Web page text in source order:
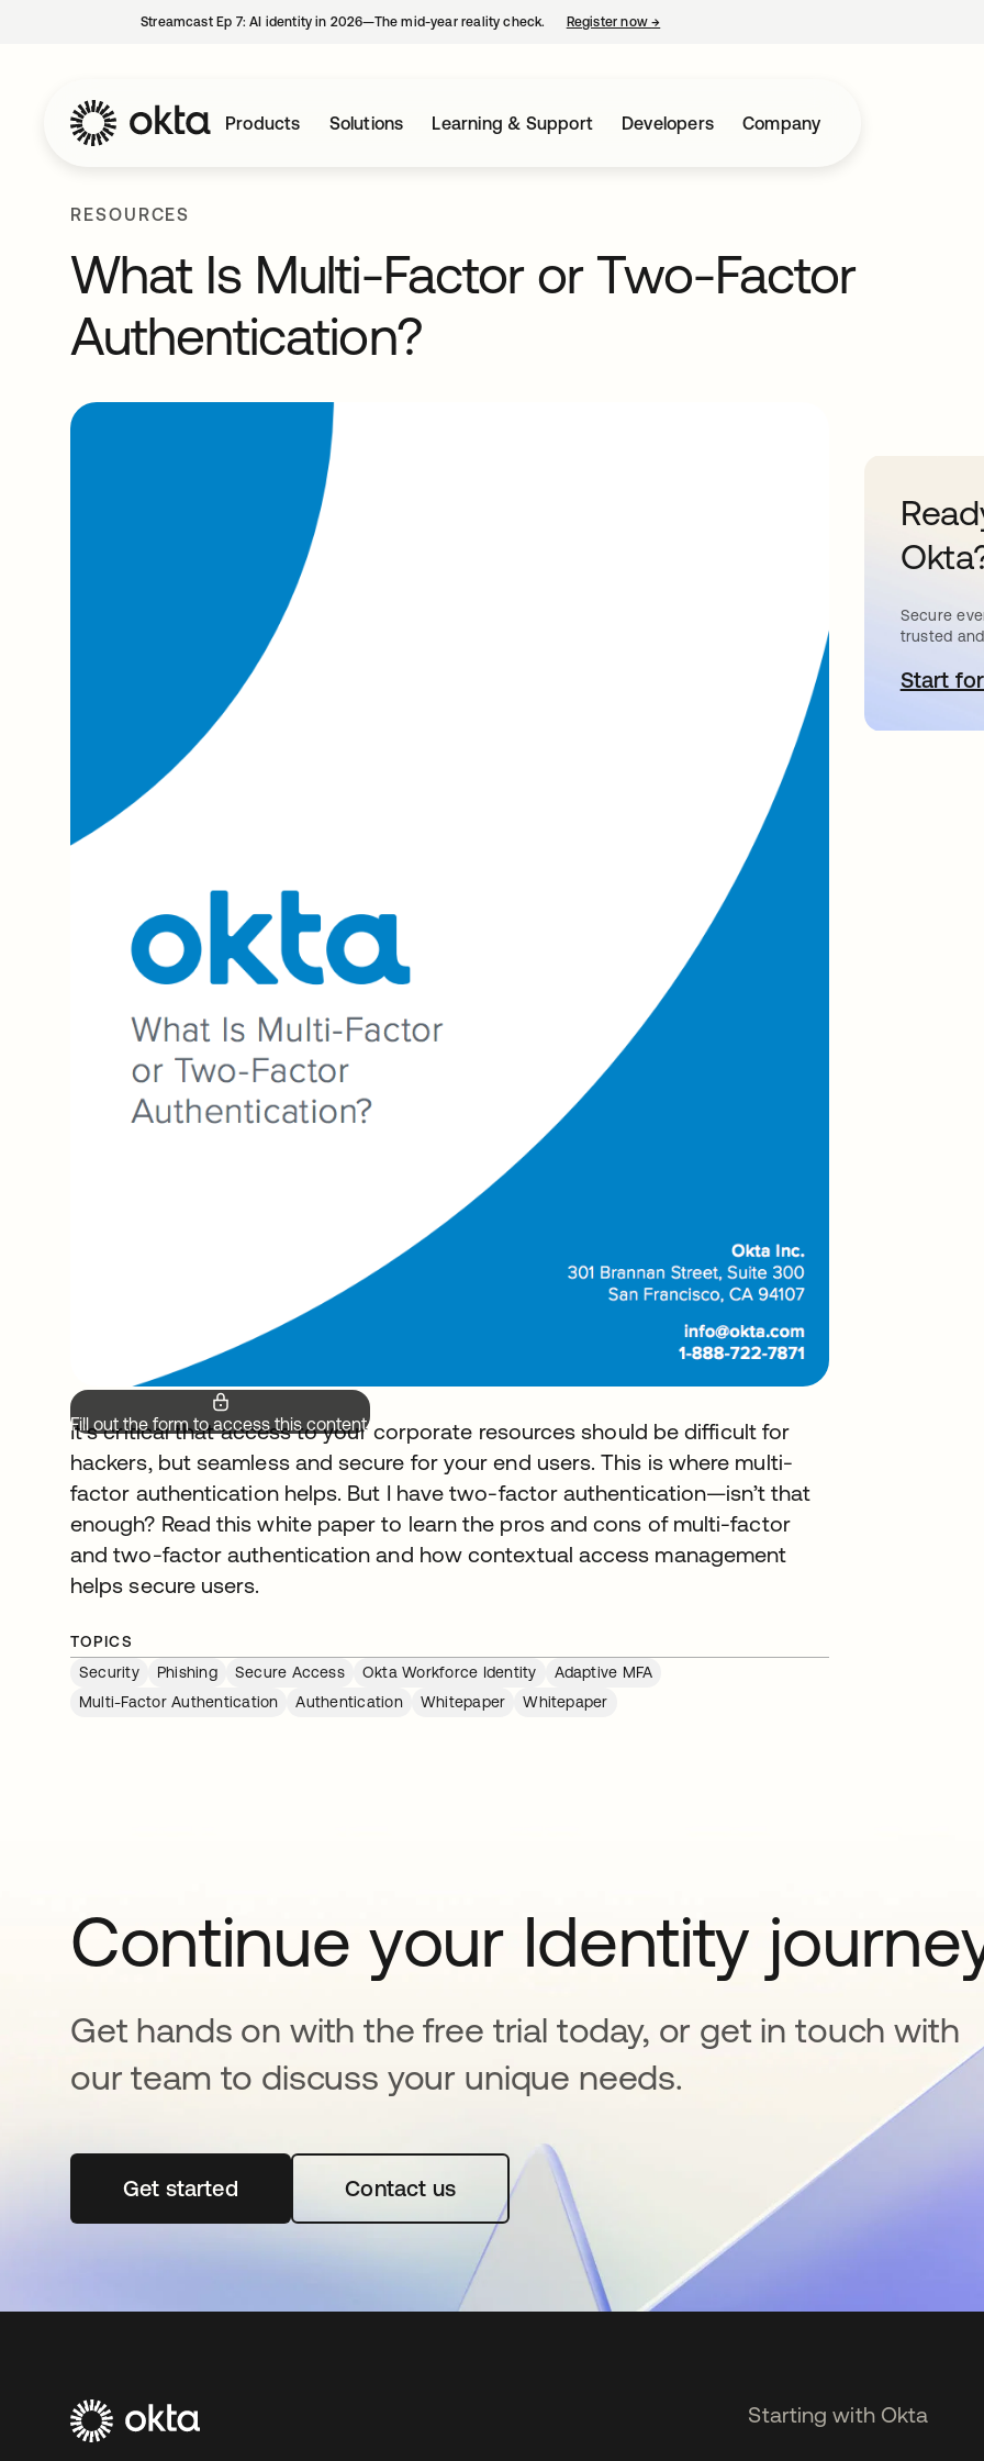
Streamcast Ep 7: AI identity in 2026—The mid-year reality check. Register now→
Products Solutions Learning & Support Developers Company
RESOURCES
What Is Multi-Factor or Two-Factor
Authentication?
Fill out the form to access this content.
It’s critical that access to your corporate resources should be difficult for
hackers, but seamless and secure for your end users. This is where multi-
factor authentication helps. But I have two-factor authentication—isn’t that
enough? Read this white paper to learn the pros and cons of multi-factor
and two-factor authentication and how contextual access management
helps secure users.
TOPICS
Security
Phishing Secure Access Okta Workforce Identity
Adaptive MFA
Multi-Factor Authentication
Authentication Whitepaper Whitepaper
Secure
trusted
Start
Continue your Identity
Get hands on with the free trial today, or get in touch with
our team to discuss your unique needs.
Get startedopens in a new tabContact us
Starting with Okta